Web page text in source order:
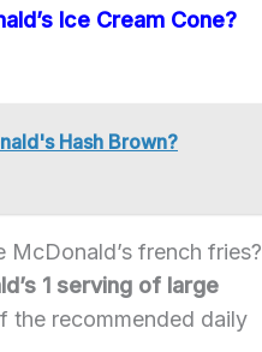
Ice Cream Cone?
Hash Brown?
McDonald’s french fries?
1 serving of large
the recommended daily